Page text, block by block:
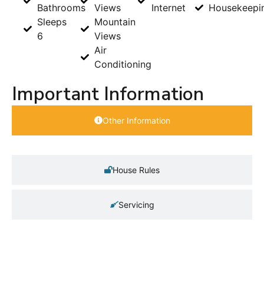
Bathrooms
Sleeps
6
Views
Mountain
Views
Air
Conditioning
Internet
Important Information
Other Information
House Rules
Servicing